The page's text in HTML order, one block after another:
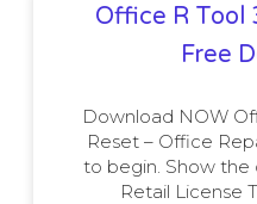
Office R Tool
Free
Download NOW
Reset – Office
to begin. Show the
Retail License